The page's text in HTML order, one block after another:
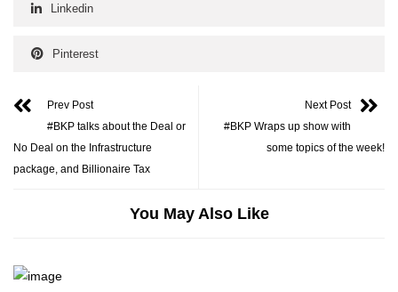
Linkedin
Pinterest
Prev Post
#BKP talks about the Deal or
No Deal on the Infrastructure
package, and Billionaire Tax
Next Post
#BKP Wraps up show with
some topics of the week!
You May Also Like